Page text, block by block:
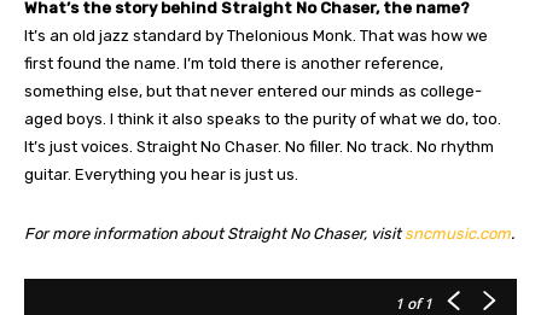
What’s the story behind Straight No Chaser, the name?
It’s an old jazz standard by Thelonious Monk. That was how we
first found the name. I’m told there is another reference,
something else, but that never entered our minds as college-
aged boys. I think it also speaks to the purity of what we do, too.
It’s just voices. Straight No Chaser. No filler. No track. No rhythm
guitar. Everything you hear is just us.
For more information about Straight No Chaser, visitsncmusic.com.
1 of 1